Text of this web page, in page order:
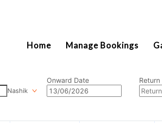
Home Manage Bookings
Nashik
Onward Date
Return